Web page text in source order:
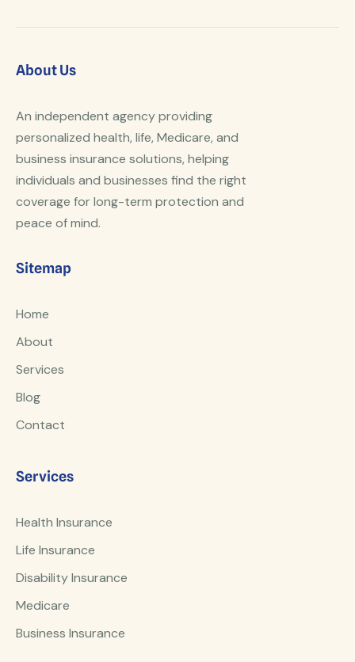
About Us
An independent agency providing
personalized health, life, Medicare, and
business insurance solutions, helping
individuals and businesses find the right
coverage for long-term protection and
peace of mind.
Sitemap
Home
About
Services
Blog
Contact
Services
Health Insurance
Life Insurance
Disability Insurance
Medicare
Business Insurance